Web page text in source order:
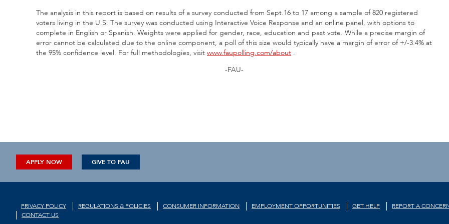
The analysis in this report is based on results of a survey conducted from Sept.16 to 17 among a sample of 820 registered
voters living in the U.S. The survey was conducted using Interactive Voice Response and an online panel, with options to
complete in English or Spanish. Weights were applied for gender, race, education and past vote. While a precise margin of
error cannot be calculated due to the online component, a poll of this size would typically have a margin of error of +/-3.4% at
the 95% confidence level. For full methodologies, visit www.faupolling.com/about .
-FAU-
APPLY NOW GIVE TO FAU
PRIVACY POLICY REGULATIONS & POLICIES CONSUMER INFORMATION EMPLOYMENT OPPORTUNITIES GET HELP REPORT A
CONTACT US